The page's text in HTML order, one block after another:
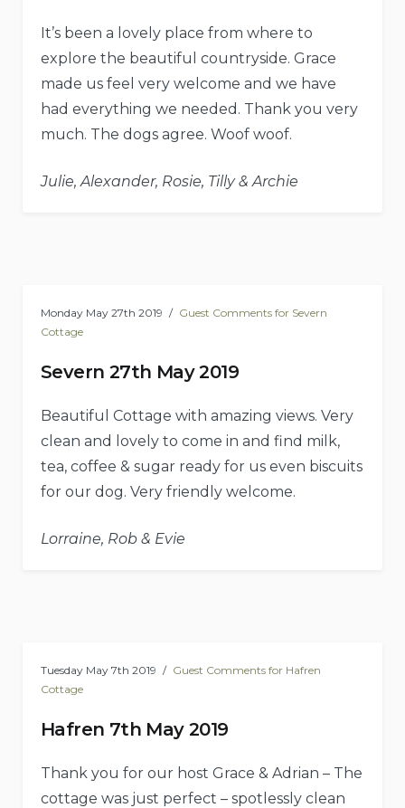
It’s been a lovely place from where to
explore the beautiful countryside. Grace
made us feel very welcome and we have
had everything we needed. Thank you very
much. The dogs agree. Woof woof.
Julie, Alexander, Rosie, Tilly & Archie
Monday May 27th 2019
Guest Comments for Severn
Cottage
Severn 27th May 2019
Beautiful Cottage with amazing views. Very
clean and lovely to come in and find milk,
tea, coffee & sugar ready for us even biscuits
for our dog. Very friendly welcome.
Lorraine, Rob & Evie
Tuesday May 7th 2019
Guest Comments for Hafren
Cottage
Hafren 7th May 2019
Thank you for our host Grace & Adrian – The
cottage was just perfect – spotlessly clean